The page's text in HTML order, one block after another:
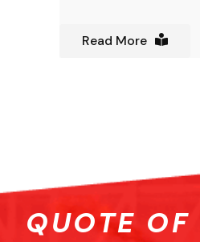
Read More
QUOTE